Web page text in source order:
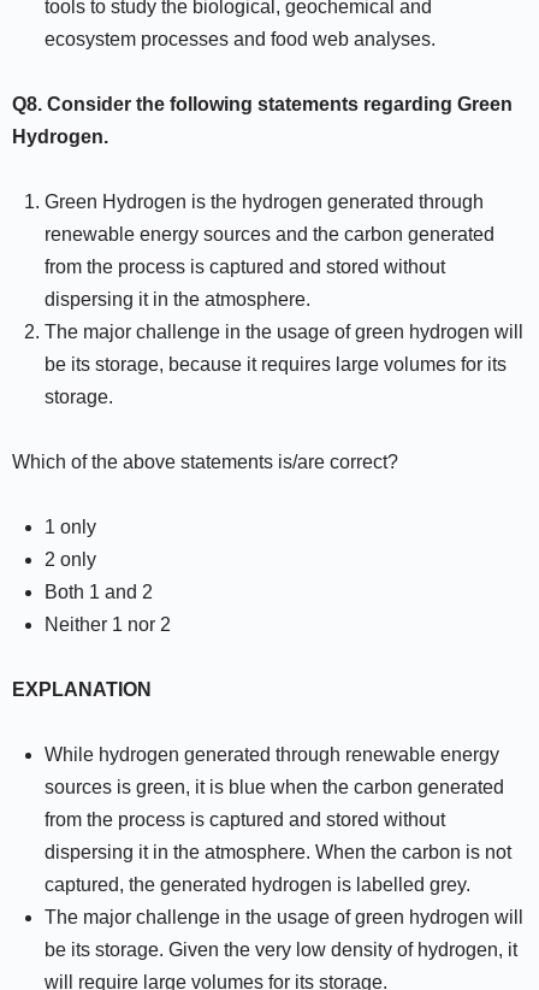
tools to study the biological, geochemical and
ecosystem processes and food web analyses.
Q8. Consider the following statements regarding Green
Hydrogen.
Green Hydrogen is the hydrogen generated through
renewable energy sources and the carbon generated
from the process is captured and stored without
dispersing it in the atmosphere.
The major challenge in the usage of green hydrogen will
be its storage, because it requires large volumes for its
storage.
Which of the above statements is/are correct?
1 only
2 only
Both 1 and 2
Neither 1 nor 2
EXPLANATION
While hydrogen generated through renewable energy
sources is green, it is blue when the carbon generated
from the process is captured and stored without
dispersing it in the atmosphere. When the carbon is not
captured, the generated hydrogen is labelled grey.
The major challenge in the usage of green hydrogen will
be its storage. Given the very low density of hydrogen, it
will require large volumes for its storage.